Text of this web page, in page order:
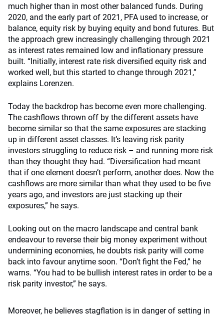
much higher than in most other balanced funds. During
2020, and the early part of 2021, PFA used to increase, or
balance, equity risk by buying equity and bond futures. But
the approach grew increasingly challenging through 2021
as interest rates remained low and inflationary pressure
built. “Initially, interest rate risk diversified equity risk and
worked well, but this started to change through 2021,”
explains Lorenzen.
Today the backdrop has become even more challenging.
The cashflows thrown off by the different assets have
become similar so that the same exposures are stacking
up in different asset classes. It’s leaving risk parity
investors struggling to reduce risk – and running more risk
than they thought they had. “Diversification had meant
that if one element doesn’t perform, another does. Now the
cashflows are more similar than what they used to be five
years ago, and investors are just stacking up their
exposures,” he says.
Looking out on the macro landscape and central bank
endeavour to reverse their big money experiment without
undermining economies, he doubts risk parity will come
back into favour anytime soon. “Don’t fight the Fed,” he
warns. “You had to be bullish interest rates in order to be a
risk parity investor,” he says.
Moreover, he believes stagflation is in danger of setting in